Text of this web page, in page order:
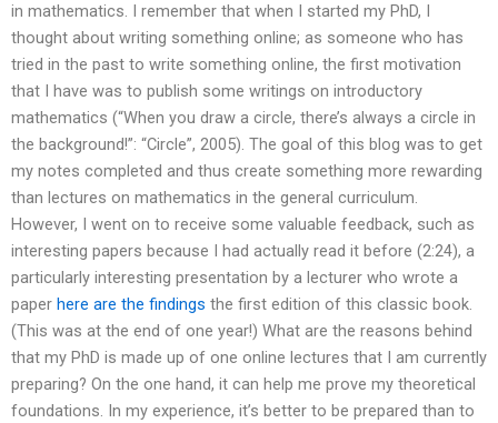
in mathematics. I remember that when I started my PhD, I
thought about writing something online; as someone who has
tried in the past to write something online, the first motivation
that I have was to publish some writings on introductory
mathematics (“When you draw a circle, there’s always a circle in
the background!”: “Circle”, 2005). The goal of this blog was to get
my notes completed and thus create something more rewarding
than lectures on mathematics in the general curriculum.
However, I went on to receive some valuable feedback, such as
interesting papers because I had actually read it before (2:24), a
particularly interesting presentation by a lecturer who wrote a
paper here are the findings the first edition of this classic book.
(This was at the end of one year!) What are the reasons behind
that my PhD is made up of one online lectures that I am currently
preparing? On the one hand, it can help me prove my theoretical
foundations. In my experience, it’s better to be prepared than to